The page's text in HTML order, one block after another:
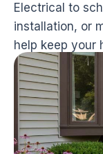
Electrical to
installation, or
help keep your